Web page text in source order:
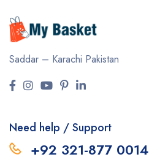
Saddar – Karachi Pakistan
Need help / Support
+92 321-877 0014